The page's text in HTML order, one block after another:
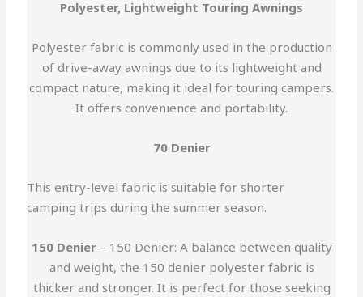
Polyester, Lightweight Touring Awnings
Polyester fabric is commonly used in the production
of drive-away awnings due to its lightweight and
compact nature, making it ideal for touring campers.
It offers convenience and portability.
70 Denier
This entry-level fabric is suitable for shorter
camping trips during the summer season.
150 Denier– 150 Denier: A balance between quality
and weight, the 150 denier polyester fabric is
thicker and stronger. It is perfect for those seeking